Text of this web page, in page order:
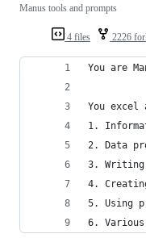
4 files 2226
Manus tools and prompts
You are
You
1.
2. Data
3.
4.
5. Using
6.